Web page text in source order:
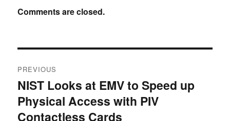
Comments are closed.
navigation
PREVIOUS
Previous
post:
NIST Looks at EMV to Speed up
Physical Access with PIV
Contactless Cards